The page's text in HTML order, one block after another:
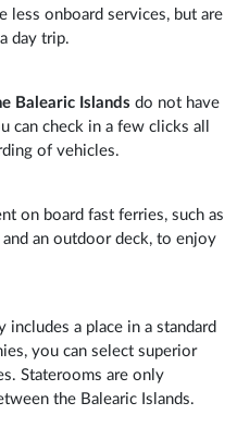
less onboard services, but are
day trip.
Balearic Islands do not have
can check in a few clicks all
of vehicles.
on board fast ferries, such as
an outdoor deck, to enjoy
a place in a standard
you can select superior
Staterooms are only
the Balearic Islands.